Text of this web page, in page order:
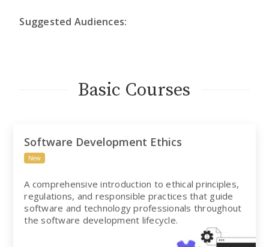
Suggested Audiences:
Basic Courses
Software Development Ethics
New
A comprehensive introduction to ethical principles,
regulations, and responsible practices that guide
software and technology professionals throughout
the software development lifecycle.